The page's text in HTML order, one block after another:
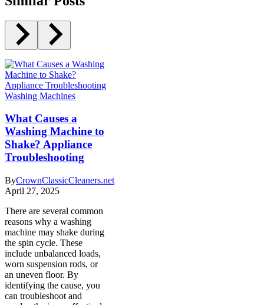
Washing Machines
What Causes a
Washing Machine to
Shake? Appliance
Troubleshooting
ByCrownClassicCleaners.net
April 27, 2025
There are several common
reasons why a washing
machine may shake during
the spin cycle. These
include unbalanced loads,
worn suspension rods, or
an uneven floor. By
identifying the cause, you
can troubleshoot and